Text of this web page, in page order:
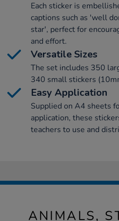
Each sticker is
captions such as 'well
star', perfect for
and effort.
Versatile Sizes
The set includes 350
340 small stickers
Easy Application
Supplied on A4 sheets
application, these
teachers to use and
ANIMALS,